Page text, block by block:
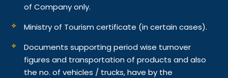
of Company only.
Ministry of Tourism certificate (in certain cases).
Documents supporting period wise turnover
figures and transportation of products and also
the no. of vehicles / trucks, have by the